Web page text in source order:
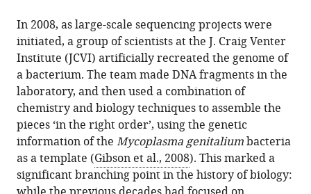
In 2008, as large-scale sequencing projects were
initiated, a group of scientists at the J. Craig Venter
Institute (JCVI) artificially recreated the genome of
a bacterium. The team made DNA fragments in the
laboratory, and then used a combination of
chemistry and biology techniques to assemble the
pieces ‘in the right order’, using the genetic
information of the Mycoplasma genitaliumbacteria
as a template (Gibson et al., 2008). This marked a
significant branching point in the history of biology: